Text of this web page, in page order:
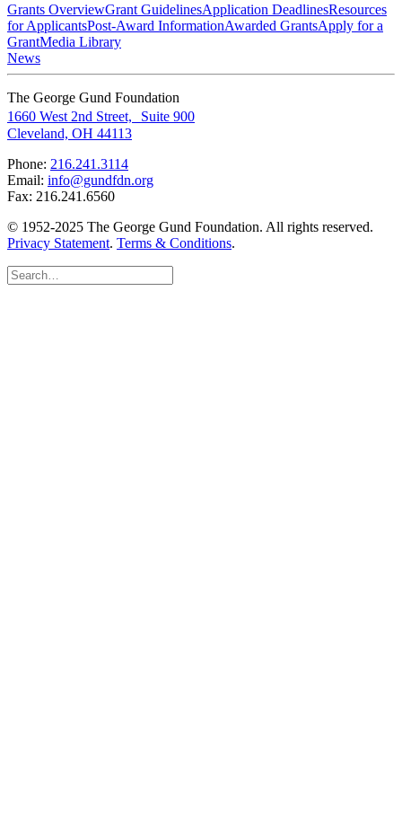
Grants OverviewGrant GuidelinesApplication DeadlinesResources
for ApplicantsPost-Award InformationAwarded GrantsApply for a
GrantMedia Library
News
The George Gund Foundation
1660 West 2nd Street, Suite 900
Cleveland, OH 44113
Phone: 216.241.3114
Email: info@gundfdn.org
Fax: 216.241.6560
© 1952-2025 The George Gund Foundation. All rights reserved.
Privacy Statement. Terms & Conditions.